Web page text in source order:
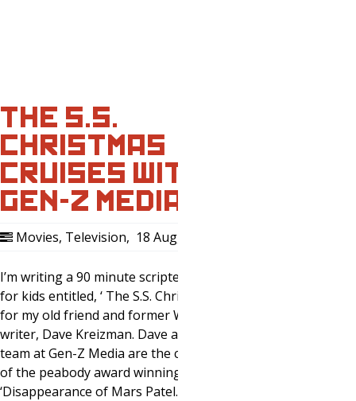
THE S.S.
CHRISTMAS
CRUISES WITH
GEN-Z MEDIA
Movies, Television, 18 Aug, 2018
I’m writing a 90 minute scripted podcast
for kids entitled, ‘ The S.S. Christmas’
for my old friend and former WWE head
writer, Dave Kreizman. Dave and his
team at Gen-Z Media are the creators
of the peabody award winning
‘Disappearance of Mars Patel.’ If you